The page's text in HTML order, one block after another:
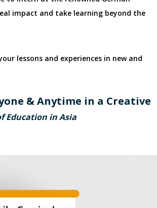
impact and take learning beyond the
lessons and experiences in new and
& Anytime in a Creative
Education in Asia